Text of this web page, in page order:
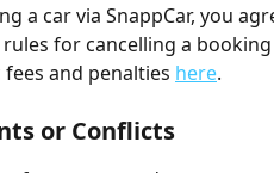
a car via SnappCar, you
for cancelling a
and penalties here.
or Conflicts